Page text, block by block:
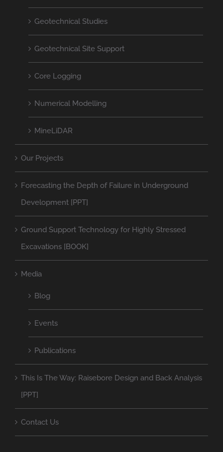
Geotechnical Studies
Geotechnical Site Support
Core Logging
Numerical Modelling
MineLiDAR
Our Projects
Forecasting the Depth of Failure in Underground
Development [PPT]
Ground Support Technology for Highly Stressed
Excavations [BOOK]
Media
Blog
Events
Publications
This Is The Way: Raisebore Design and Back Analysis
[PPT]
Contact Us